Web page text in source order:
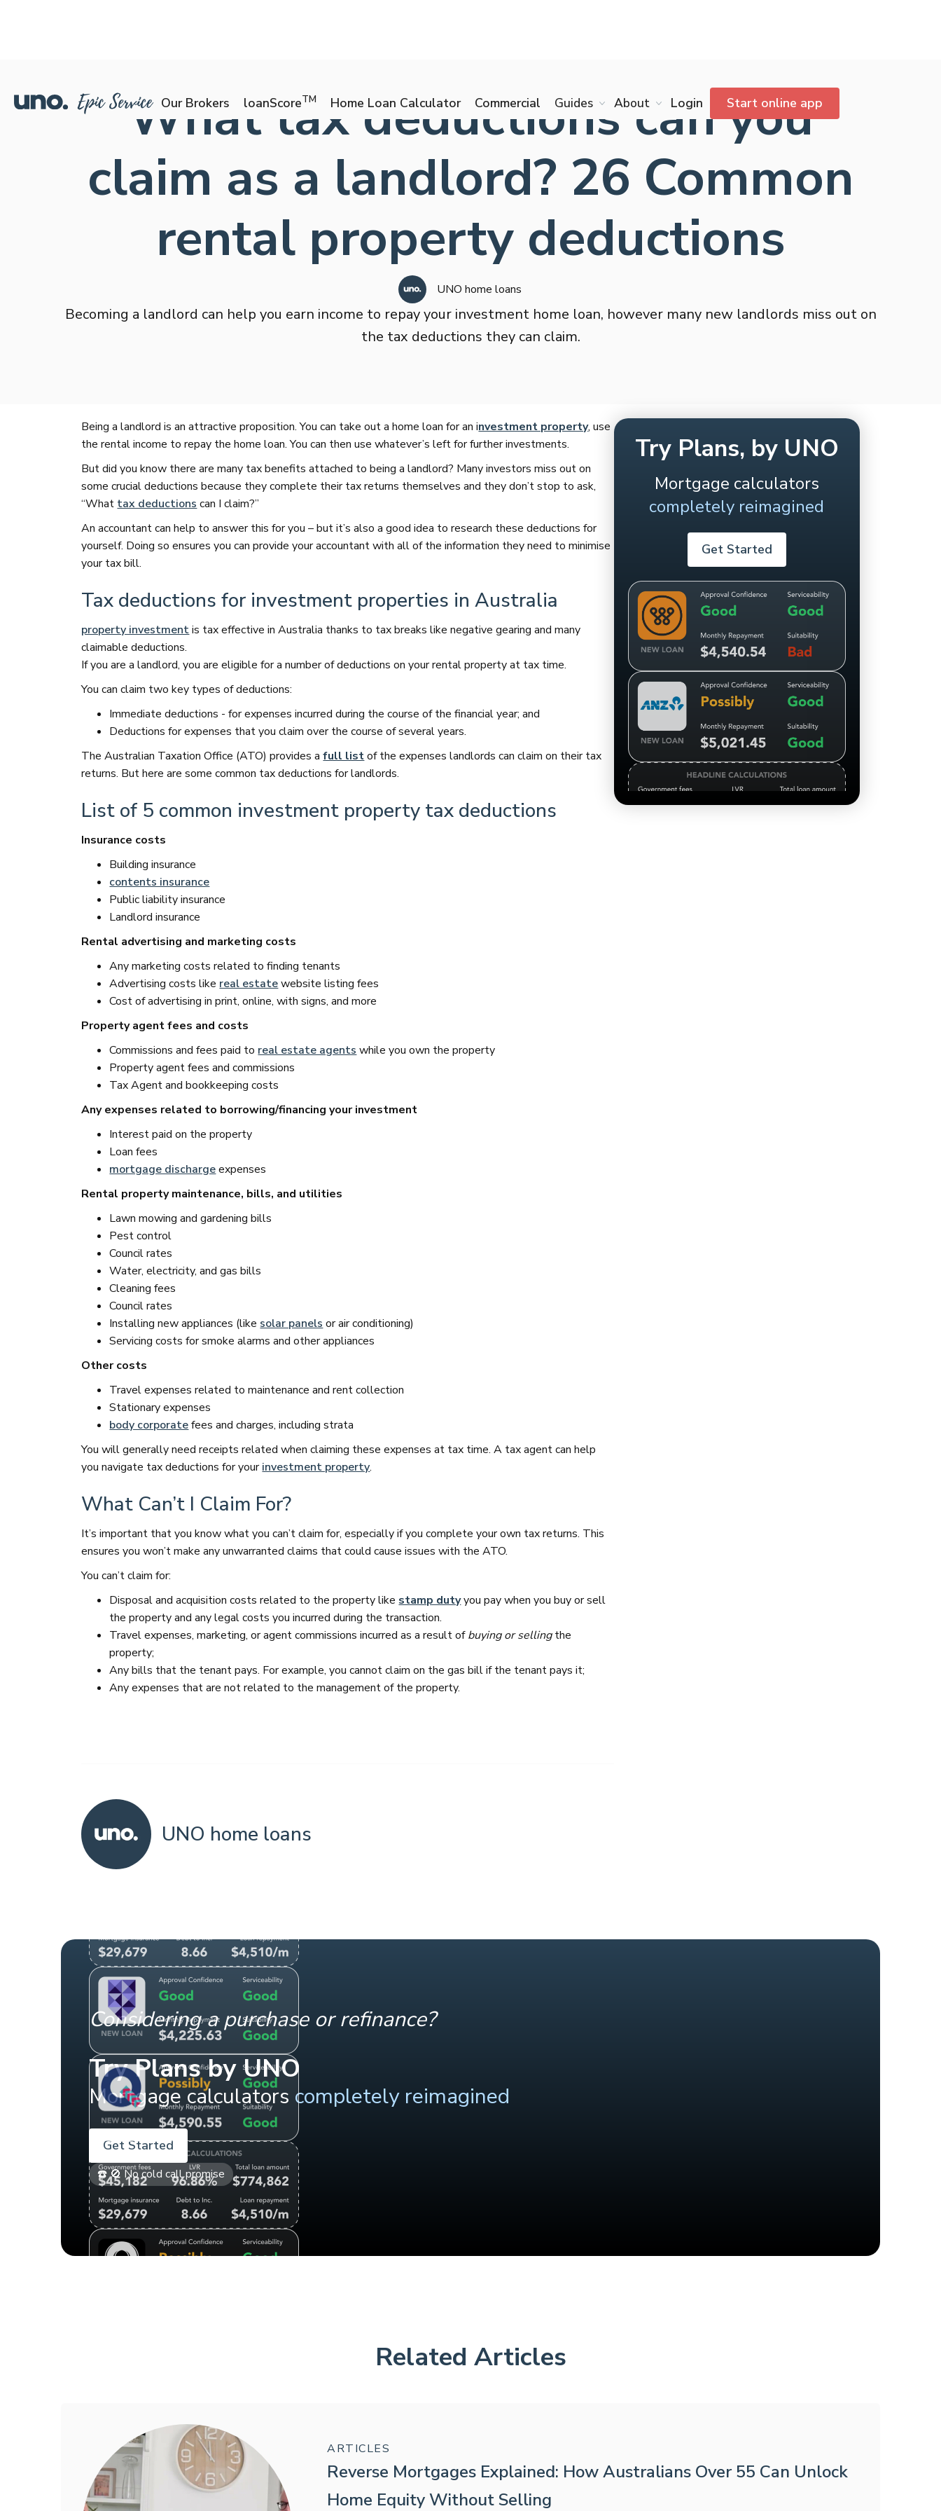
Our Brokers loanScoreTM Home Loan Calculator Commercial Guides About Login Start online app
What tax deductions can you
claim as a landlord? 26 Common
rental property deductions
UNO home loans
Becoming a landlord can help you earn income to repay your investment home loan, however many new landlords miss out on
the tax deductions they can claim.
Being a landlord is an attractive proposition. You can take out a home loan for an investment property, use
the rental income to repay the home loan. You can then use whatever’s left for further investments.
But did you know there are many tax benefits attached to being a landlord? Many investors miss out on
some crucial deductions because they complete their tax returns themselves and they don’t stop to ask,
“What tax deductions can I claim?”
An accountant can help to answer this for you – but it’s also a good idea to research these deductions for
yourself. Doing so ensures you can provide your accountant with all of the information they need to minimise
your tax bill.
Tax deductions for investment properties in Australia
property investmentis tax effective in Australia thanks to tax breaks like negative gearing and many
claimable deductions.
If you are a landlord, you are eligible for a number of deductions on your rental property at tax time.
You can claim two key types of deductions:
Immediate deductions - for expenses incurred during the course of the financial year; and
Deductions for expenses that you claim over the course of several years.
The Australian Taxation Office (ATO) provides afull listof the expenses landlords can claim on their tax
returns. But here are some common tax deductions for landlords.
List of 5 common investment property tax deductions
Insurance costs
Building insurance
contents insurance
Public liability insurance
Landlord insurance
Rental advertising and marketing costs
Any marketing costs related to finding tenants
Advertising costs like real estatewebsite listing fees
Cost of advertising in print, online, with signs, and more
Property agent fees and costs
Commissions and fees paid to real estate agents while you own the property
Property agent fees and commissions
Tax Agent and bookkeeping costs
Any expenses related to borrowing/financing your investment
Interest paid on the property
Loan fees
mortgage dischargeexpenses
Rental property maintenance, bills, and utilities
Lawn mowing and gardening bills
Pest control
Council rates
Water, electricity, and gas bills
Cleaning fees
Council rates
Installing new appliances (like solar panels or air conditioning)
Servicing costs for smoke alarms and other appliances
Other costs
Travel expenses related to maintenance and rent collection
Stationary expenses
body corporatefees and charges, including strata
You will generally need receipts related when claiming these expenses at tax time. A tax agent can help
you navigate tax deductions for yourinvestment property.
What Can’t I Claim For?
It’s important that you know what you can’t claim for, especially if you complete your own tax returns. This
ensures you won’t make any unwarranted claims that could cause issues with the ATO.
You can’t claim for:
Disposal and acquisition costs related to the property like stamp dutyyou pay when you buy or sell
the property and any legal costs you incurred during the transaction.
Travel expenses, marketing, or agent commissions incurred as a result ofbuying or sellingthe
property;
Any bills that the tenant pays. For example, you cannot claim on the gas bill if the tenant pays it;
Any expenses that are not related to the management of the property.
UNO home loans
Try Plans, by UNO
Mortgage calculators
completely reimagined
Get Started
Considering a purchase or refinance?
Try Plans by UNO
Mortgage calculators completely reimagined
Get Started
☎️ 🚫 No cold call promise
Related Articles
ARTICLES
Reverse Mortgages Explained: How Australians Over 55 Can Unlock
Home Equity Without Selling